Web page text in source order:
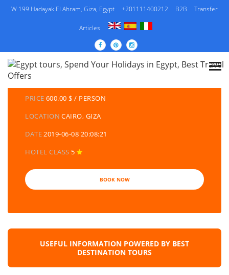
W 199 Hadayak El Ahram, Giza, Egypt +201111400212 B2B Transfer
Articles
DETAILS TOURS
CATEGORY
EGYPT TRAVEL PACKAGES | EGYPT TOURS &
HOLIDAYS PACKAGES
PRICE 600.00 $ / PERSON
LOCATION CAIRO, GIZA
DATE2019-06-08 20:08:21
HOTEL CLASS 5
BOOK NOW
USEFUL INFORMATION POWERED BY BEST
DESTINATION TOURS